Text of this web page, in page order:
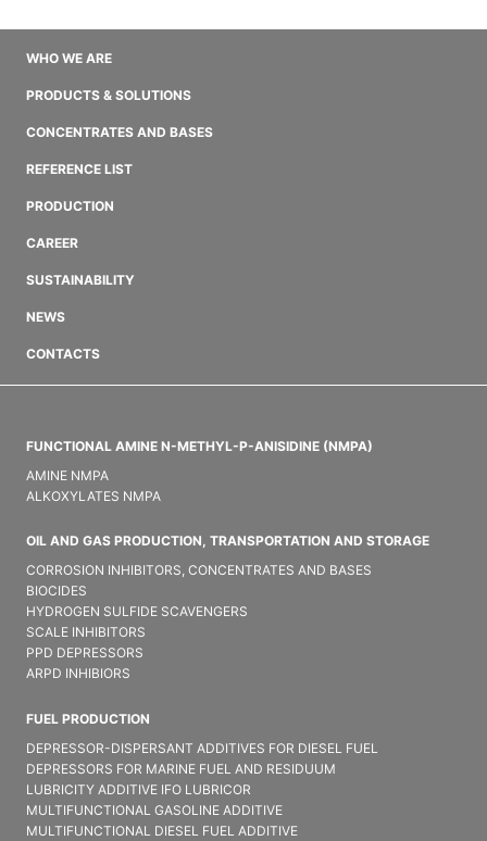
WHO WE ARE
PRODUCTS & SOLUTIONS
CONCENTRATES AND BASES
REFERENCE LIST
PRODUCTION
CAREER
SUSTAINABILITY
NEWS
CONTACTS
FUNCTIONAL AMINE N-METHYL-P-ANISIDINE (NMPA)
AMINE NMPA
ALKOXYLATES NMPA
OIL AND GAS PRODUCTION, TRANSPORTATION AND STORAGE
CORROSION INHIBITORS, CONCENTRATES AND BASES
BIOCIDES
HYDROGEN SULFIDE SCAVENGERS
SCALE INHIBITORS
PPD DEPRESSORS
ARPD INHIBIORS
FUEL PRODUCTION
DEPRESSOR-DISPERSANT ADDITIVES FOR DIESEL FUEL
DEPRESSORS FOR MARINE FUEL AND RESIDUUM
LUBRICITY ADDITIVE IFO LUBRICOR
MULTIFUNCTIONAL GASOLINE ADDITIVE
MULTIFUNCTIONAL DIESEL FUEL ADDITIVE